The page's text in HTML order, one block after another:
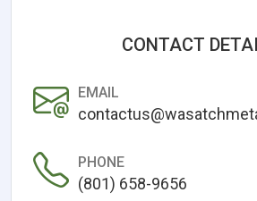
CONTACT
EMAIL
PHONE
(801) 658-9656